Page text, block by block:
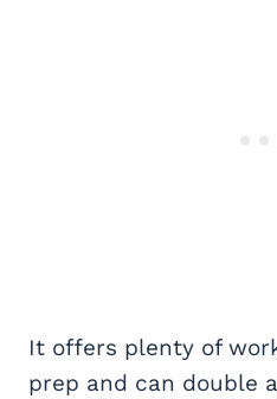
It offers plenty of
prep and can double